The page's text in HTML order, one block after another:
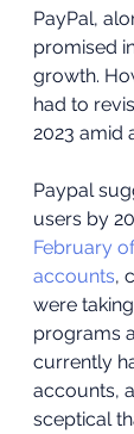
PayPal,
promised
growth.
had to
2023 amid
Paypal
users by
February
accounts,
were
programs
currently
accounts,
sceptical